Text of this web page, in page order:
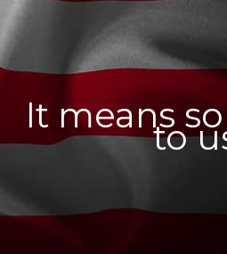
It means
to